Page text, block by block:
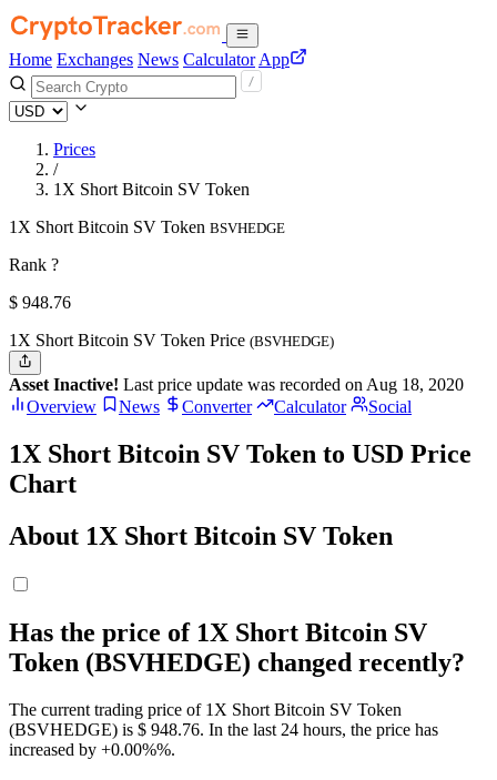
Home Exchanges News Calculator App
Prices
/
1X Short Bitcoin SV Token
1X Short Bitcoin SV Token BSVHEDGE
Rank ?
$ 948.76
1X Short Bitcoin SV Token Price (BSVHEDGE)
Asset Inactive! Last price update was recorded on Aug 18, 2020
Overview
News Converter Calculator Social
1X Short Bitcoin SV Token to USD Price
Chart
About 1X Short Bitcoin SV Token
Has the price of 1X Short Bitcoin SV
Token (BSVHEDGE) changed recently?
The current trading price of 1X Short Bitcoin SV Token
(BSVHEDGE) is $ 948.76. In the last 24 hours, the price has
increased by +0.00%%.